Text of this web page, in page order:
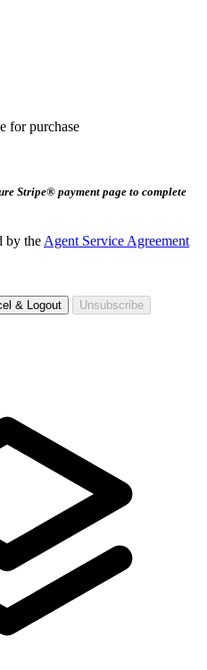
for purchase
Stripe® payment page to complete
by theAgent Service Agreement
& Logout
Unsubscribe